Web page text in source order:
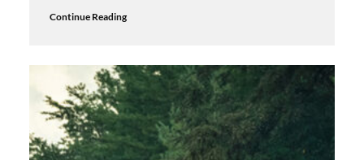
Continue Reading